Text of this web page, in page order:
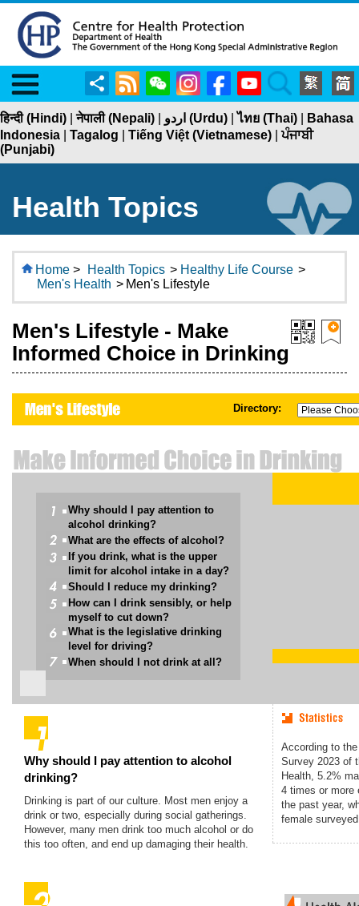
Menu ShareRSS WeChatInstagramFacebookYouTubeSearch
हिन्दी (Hindi) |नेपाली (Nepali) اردو (Urdu) |ไทย (Thai)
Bahasa
Indonesia
Tagalog Tiếng Việt (Vietnamese) |ਪੰਜਾਬੀ
(Punjabi)
Health Topics
Home > Health Topics > Healthy Life Course >
Men's Health > Men's Lifestyle
Men's Lifestyle - Make
Informed Choice in Drinking
Directory:
Why should I pay attention to
alcohol drinking?
What are the effects of alcohol?
If you drink, what is the upper
limit for alcohol intake in a day?
Should I reduce my drinking?
How can I drink sensibly, or help
myself to cut down?
What is the legislative drinking
level for driving?
When should I not drink at all?
Why should I pay attention to alcohol
drinking?
Drinking is part of our culture. Most men enjoy a
drink or two, especially during social gatherings.
However, many men drink too much alcohol or do
this too often, and end up damaging their health.
According to
Survey 2023 of
Health, 5.2%
4 times or more
the past year,
female